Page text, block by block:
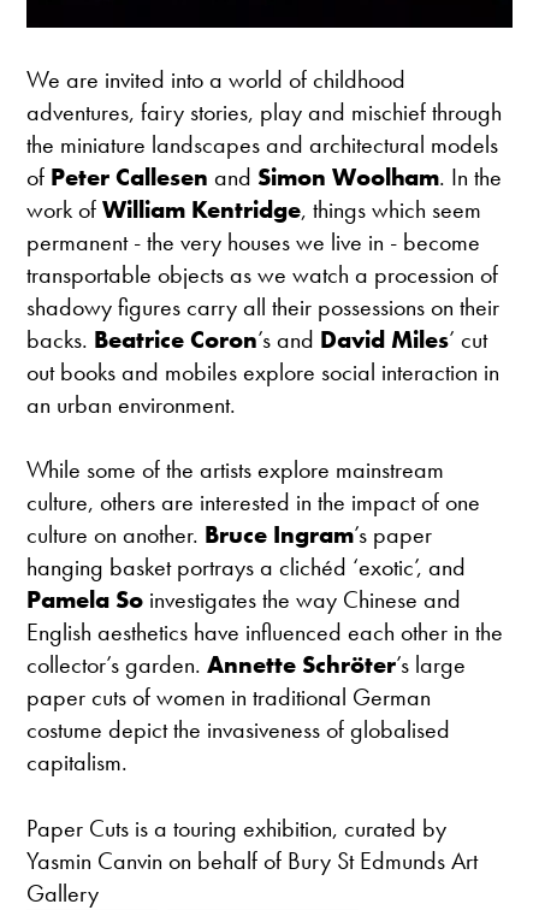
We are invited into a world of childhood
adventures, fairy stories, play and mischief through
the miniature landscapes and architectural models
of Peter Callesen and Simon Woolham. In the
work ofWilliam Kentridge, things which seem
permanent - the very houses we live in - become
transportable objects as we watch a procession of
shadowy figures carry all their possessions on their
backs. Beatrice Coron’s and David Miles’ cut
out books and mobiles explore social interaction in
an urban environment.
While some of the artists explore mainstream
culture, others are interested in the impact of one
culture on another. Bruce Ingram’s paper
hanging basket portrays a clichéd ‘exotic’, and
Pamela So investigates the way Chinese and
English aesthetics have influenced each other in the
collector’s garden.Annette Schröter’s large
paper cuts of women in traditional German
costume depict the invasiveness of globalised
capitalism.
Paper Cuts is a touring exhibition, curated by
Yasmin Canvin on behalf of Bury St Edmunds Art
Gallery